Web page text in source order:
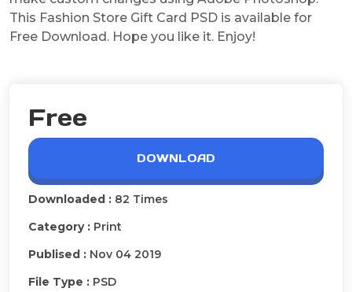
This Fashion Store Gift Card PSD is available for
Free Download. Hope you like it. Enjoy!
Free
DOWNLOAD
Downloaded : 82 Times
Category : Print
Publised : Nov 04 2019
File Type : PSD